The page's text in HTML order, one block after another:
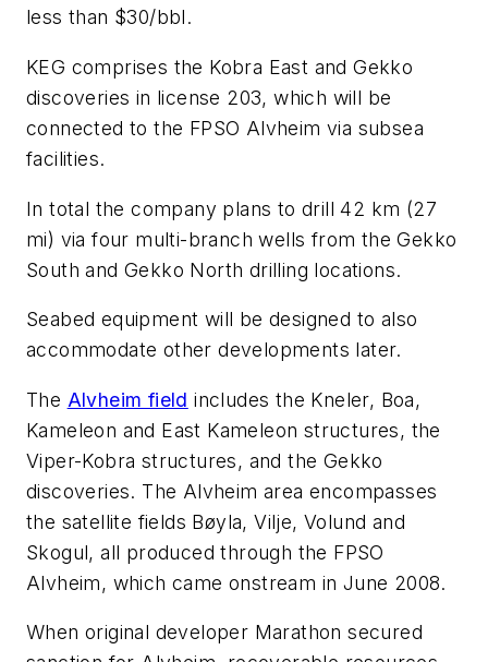
less than $30/bbl.
KEG comprises the Kobra East and Gekko
discoveries in license 203, which will be
connected to the FPSO Alvheim via subsea
facilities.
In total the company plans to drill 42 km (27
mi) via four multi-branch wells from the Gekko
South and Gekko North drilling locations.
Seabed equipment will be designed to also
accommodate other developments later.
The Alvheim field includes the Kneler, Boa,
Kameleon and East Kameleon structures, the
Viper-Kobra structures, and the Gekko
discoveries. The Alvheim area encompasses
the satellite fields Bøyla, Vilje, Volund and
Skogul, all produced through the FPSO
Alvheim, which came onstream in June 2008.
When original developer Marathon secured